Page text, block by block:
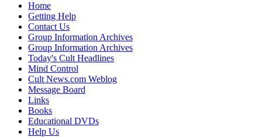
Home
Getting Help
Contact Us
Group Information Archives
Group Information Archives
Today's Cult Headlines
Mind Control
Cult News.com Weblog
Message Board
Links
Books
Educational DVDs
Help Us